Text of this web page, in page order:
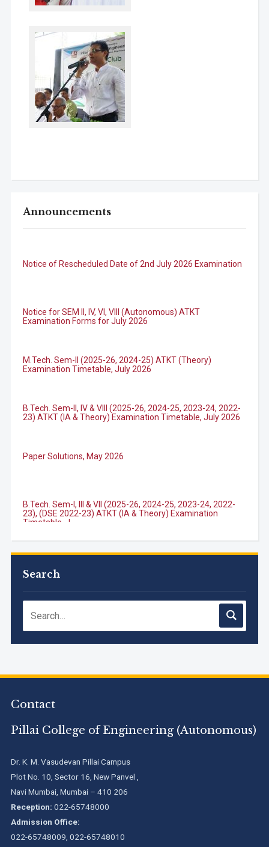
Announcements
Notice of Rescheduled Date of 2nd July 2026 Examination
Notice for SEM II, IV, VI, VIII (Autonomous) ATKT
Examination Forms for July 2026
M.Tech. Sem-II (2025-26, 2024-25) ATKT (Theory)
Examination Timetable, July 2026
B.Tech. Sem-II, IV & VIII (2025-26, 2024-25, 2023-24, 2022-
23) ATKT (IA & Theory) Examination Timetable, July 2026
Paper Solutions, May 2026
B.Tech. Sem-I, III & VII (2025-26, 2024-25, 2023-24, 2022-
23), (DSE 2022-23) ATKT (IA & Theory) Examination
Timetable, J...
M.Tech. Sem-I (ATKT-2024-25 & 2025-2026) Examination
NIRF Innovation Ranking 2023
(ARI-C-33505) has gained All India rank Band "Performer"
Pillai College of Engineering is accredited A+ grade by
National Assessment and Accreditation Council (NAAC)
B.Tech. Sem-I & II (2021-22 to 2025-26) ATKT Examination
Search
Contact
Pillai College of Engineering (Autonomous)
Dr. K. M. Vasudevan Pillai Campus
Plot No. 10, Sector 16, New Panvel ,
Navi Mumbai, Mumbai – 410 206
Reception: 022-65748000
Admission Office:
022-65748009, 022-65748010